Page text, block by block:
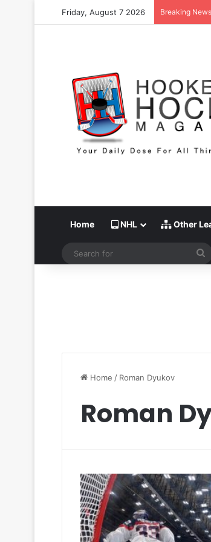
Friday, August 7 2026 Breaking News
Home NHL Other
Home / Roman Dyukov
Roman